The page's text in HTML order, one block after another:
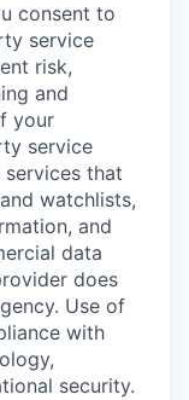
consent to
service
risk,
and
your
service
that
watchlists,
and
data
does
Use of
with
security.